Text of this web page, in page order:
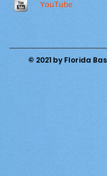
YouTube
© 2021 by Florida